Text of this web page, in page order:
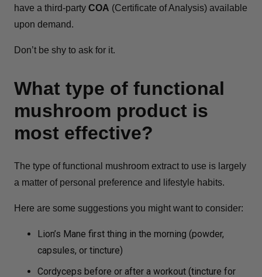
have a third-party COA (Certificate of Analysis) available
upon demand.
Don’t be shy to ask for it.
What type of functional
mushroom product is
most effective?
The type of functional mushroom extract to use is largely
a matter of personal preference and lifestyle habits.
Here are some suggestions you might want to consider:
Lion’s Mane first thing in the morning (powder,
capsules, or tincture)
Cordyceps before or after a workout (tincture for